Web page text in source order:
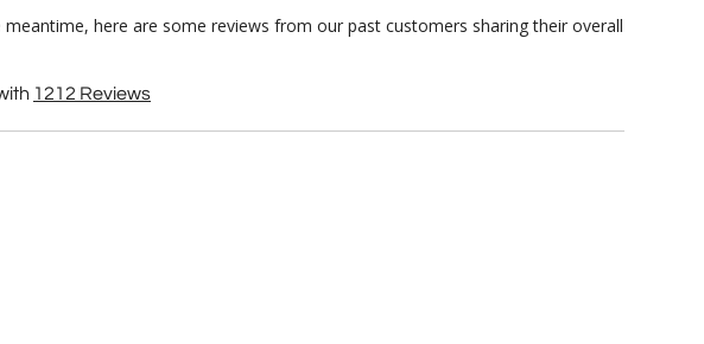
here are some reviews from our past customers sharing their overall
1212 Reviews